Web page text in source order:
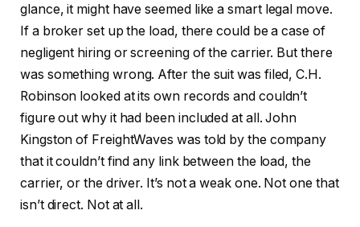
glance, it might have seemed like a smart legal move.
If a broker set up the load, there could be a case of
negligent hiring or screening of the carrier. But there
was something wrong. After the suit was filed, C.H.
Robinson looked at its own records and couldn’t
figure out why it had been included at all. John
Kingston of FreightWaves was told by the company
that it couldn’t find any link between the load, the
carrier, or the driver. It’s not a weak one. Not one that
isn’t direct. Not at all.